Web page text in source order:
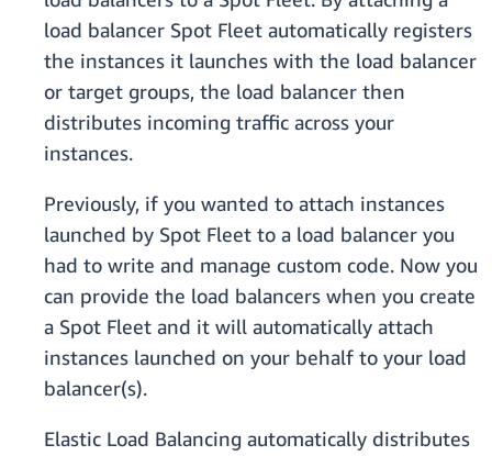
load balancer Spot Fleet automatically registers
the instances it launches with the load balancer
or target groups, the load balancer then
distributes incoming traffic across your
instances.
Previously, if you wanted to attach instances
launched by Spot Fleet to a load balancer you
had to write and manage custom code. Now you
can provide the load balancers when you create
a Spot Fleet and it will automatically attach
instances launched on your behalf to your load
balancer(s).
Elastic Load Balancing automatically distributes